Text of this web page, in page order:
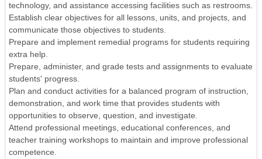
technology, and assistance accessing facilities such as restrooms.
Establish clear objectives for all lessons, units, and projects, and
communicate those objectives to students.
Prepare and implement remedial programs for students requiring
extra help.
Prepare, administer, and grade tests and assignments to evaluate
students' progress.
Plan and conduct activities for a balanced program of instruction,
demonstration, and work time that provides students with
opportunities to observe, question, and investigate.
Attend professional meetings, educational conferences, and
teacher training workshops to maintain and improve professional
competence.